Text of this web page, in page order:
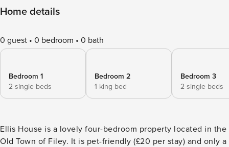
Home details
0 guest 0 bedroom 0 bath
Bedroom 1
2 single beds
Bedroom 2
1 king bed
Bedroom 3
2 single beds
Ellis House is a lovely four-bedroom property located in the
Old Town of Filey. It is pet-friendly (£20 per stay) and only a